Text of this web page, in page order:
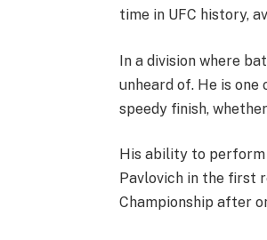
time in UFC history,
In a division where
unheard of. He is
speedy finish,
His ability to perform
Pavlovich in the first
Championship after